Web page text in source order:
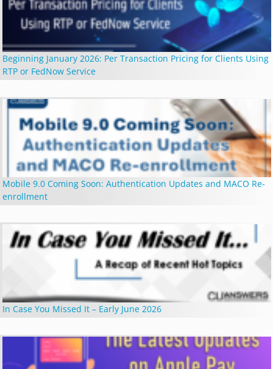
Beginning January 2026: Per Transaction Pricing for Clients Using
RTP or FedNow Service
Mobile 9.0 Coming Soon: Authentication Updates and MACO Re-
enrollment
In Case You Missed It – Early June 2026